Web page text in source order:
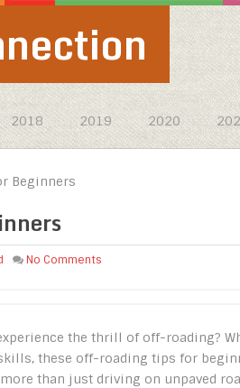
2018 2019 2020
Beginners‍
No Comments
the thrill of off-roading?
these off-roading tips for
than just driving on unpaved